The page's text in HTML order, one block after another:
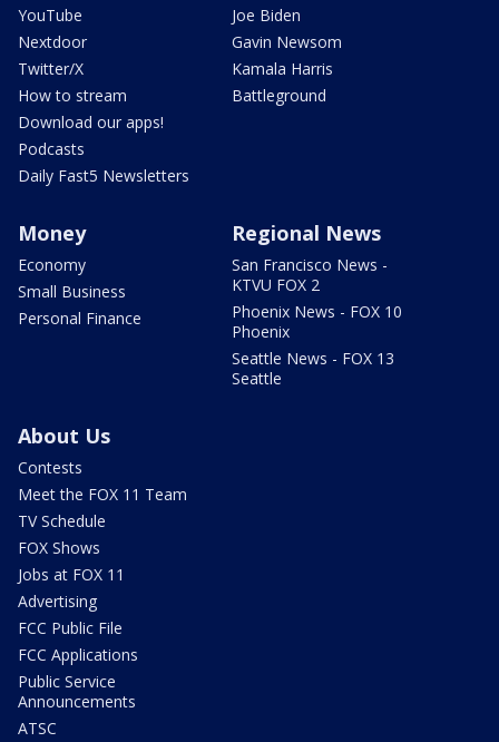
YouTube
Nextdoor
Twitter/X
How to stream
Download our apps!
Podcasts
Daily Fast5 Newsletters
Joe Biden
Gavin Newsom
Kamala Harris
Battleground
Money
Economy
Small Business
Personal Finance
Regional News
San Francisco News -
KTVU FOX 2
Phoenix News - FOX 10
Phoenix
Seattle News - FOX 13
Seattle
About Us
Contests
Meet the FOX 11 Team
TV Schedule
FOX Shows
Jobs at FOX 11
Advertising
FCC Public File
FCC Applications
Public Service
Announcements
ATSC